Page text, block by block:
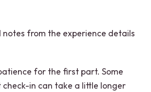
notes from the experience details
for the first part. Some
check-in can take a little longer